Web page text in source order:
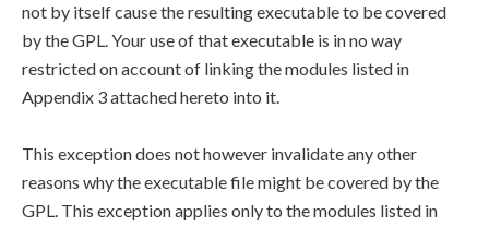
not by itself cause the resulting executable to be covered
by the GPL. Your use of that executable is in no way
restricted on account of linking the modules listed in
Appendix 3 attached hereto into it.
This exception does not however invalidate any other
reasons why the executable file might be covered by the
GPL. This exception applies only to the modules listed in